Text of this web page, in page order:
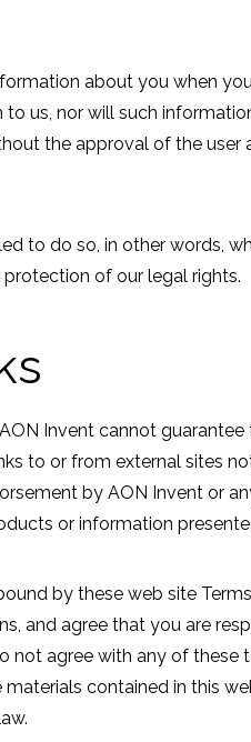
about you when
us, nor will such
the approval of the user
to do so, in other words,
of our legal rights.
Invent cannot guarantee
to or from external sites
by AON Invent or
or information
by these web site
and agree that you are
not agree with any of these
contained in this